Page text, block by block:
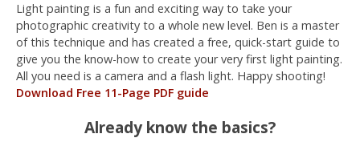
Light painting is a fun and exciting way to take your
photographic creativity to a whole new level. Ben is a master
of this technique and has created a free, quick-start guide to
give you the know-how to create your very first light painting.
All you need is a camera and a flash light. Happy shooting!
Download Free 11-Page PDF guide
Already know the basics?